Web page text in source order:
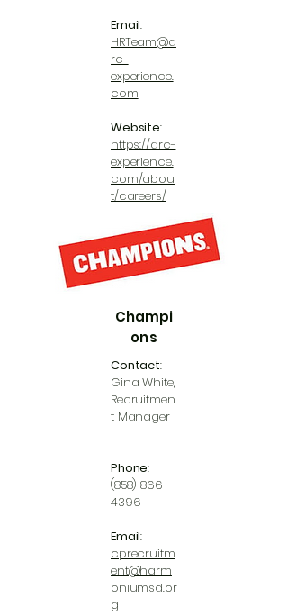
Email:
HRTeam@a
rc-
experience.
com
Website:
https://arc-
experience.
com/abou
t/careers/
Champi
ons
Contact:
Gina White,
Recruitmen
t Manager
Phone:
(858) 866-
4396
Email:
cprecruitm
ent@harm
oniumsd.or
g